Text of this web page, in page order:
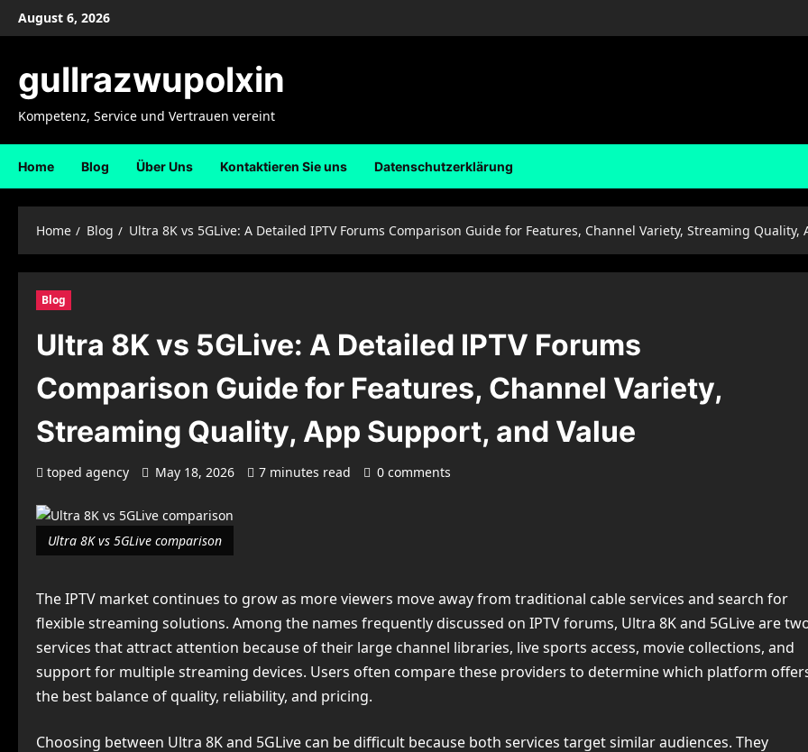
SkipAugust 6, 2026
gullrazwupolxin
Kompetenz, Service und Vertrauen vereint
Home Blog Über Uns Kontaktieren Sie uns Datenschutzerklärung
Home Blog Ultra 8K vs 5GLive: A Detailed IPTV Forums Comparison Guide for Features, Channel Variety, Streaming
Blog
Ultra 8K vs 5GLive: A Detailed IPTV Forums
Comparison Guide for Features, Channel Variety,
Streaming Quality, App Support, and Value
toped agency May 18, 2026 7 minutes read 0 comments
Ultra 8K vs 5GLive comparison
The IPTV market continues to grow as more viewers move away from traditional cable services and search for
flexible streaming solutions. Among the names frequently discussed on IPTV forums, Ultra 8K and 5GLive are
services that attract attention because of their large channel libraries, live sports access, movie collections, and
support for multiple streaming devices. Users often compare these providers to determine which platform
the best balance of quality, reliability, and pricing.
Choosing between Ultra 8K and 5GLive can be difficult because both services target similar audiences. They